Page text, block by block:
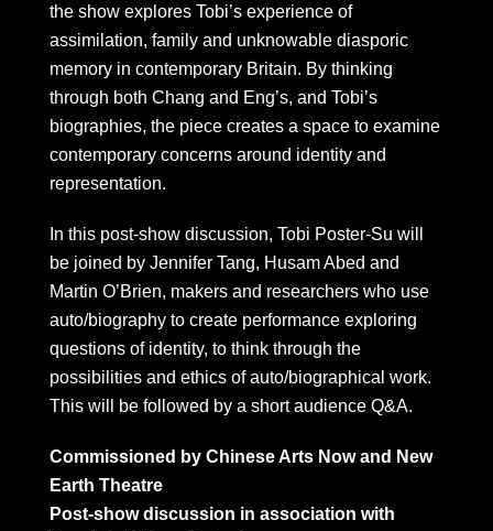
the show explores Tobi’s experience of
assimilation, family and unknowable diasporic
memory in contemporary Britain. By thinking
through both Chang and Eng’s, and Tobi’s
biographies, the piece creates a space to examine
contemporary concerns around identity and
representation.
In this post-show discussion, Tobi Poster-Su will
be joined by Jennifer Tang, Husam Abed and
Martin O’Brien, makers and researchers who use
auto/biography to create performance exploring
questions of identity, to think through the
possibilities and ethics of auto/biographical work.
This will be followed by a short audience Q&A.
Commissioned by Chinese Arts Now and New
Earth Theatre
Post-show discussion in association with